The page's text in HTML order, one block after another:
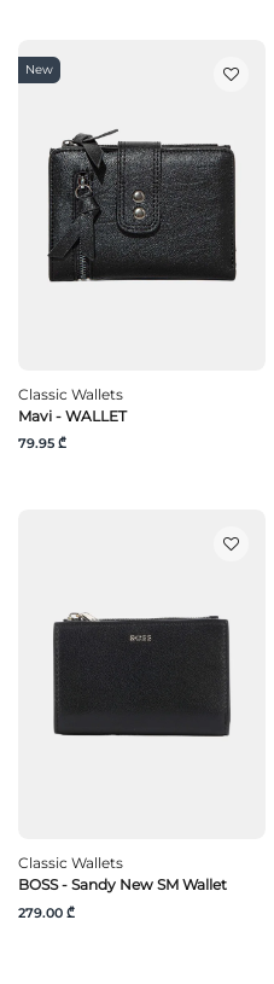
New
Classic Wallets
Mavi - WALLET
79.95 ₾
Classic Wallets
BOSS - Sandy New SM Wallet
279.00 ₾